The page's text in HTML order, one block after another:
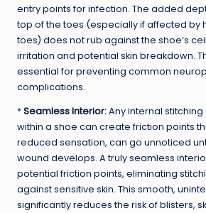
entry points for infection. The added
top of the toes (especially if affected by
toes) does not rub against the shoe’s
irritation and potential skin breakdown.
essential for preventing common
complications.
*Seamless Interior:Any internal
within a shoe can create friction points
reduced sensation, can go unnoticed
wound develops. A truly seamless
potential friction points, eliminating
against sensitive skin. This smooth,
significantly reduces the risk of blisters,